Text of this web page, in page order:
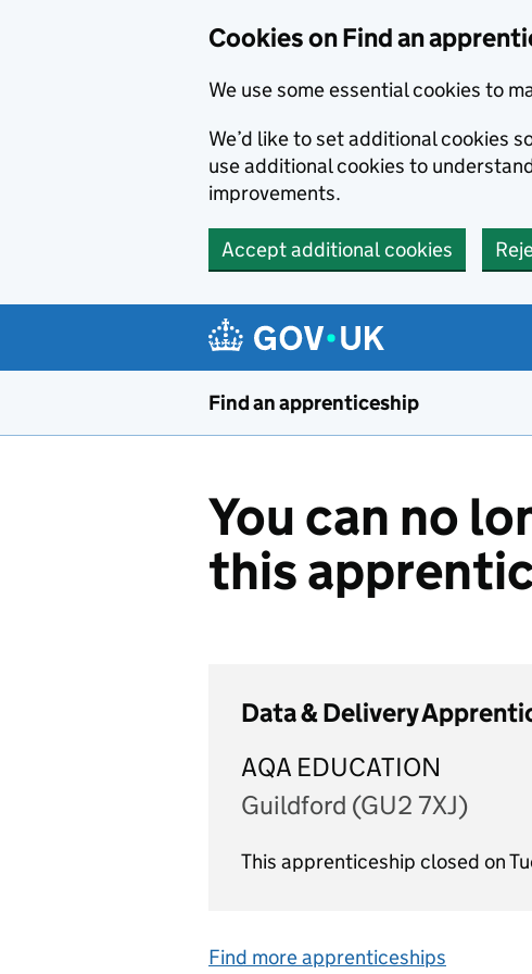
Cookies on Find an
We use some essential cookies to
We’d like to set additional cookies
use additional cookies to
improvements.
Accept additional cookies
Find an apprenticeship
You can no
this
Data & Delivery
AQA EDUCATION
Guildford (GU2 7XJ)
This apprenticeship closed on
Find more apprenticeships